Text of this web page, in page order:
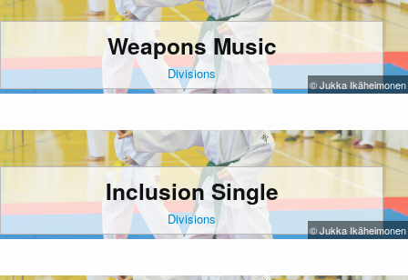
Weapons Music
Divisions
© Jukka Ikäheimonen
Inclusion Single
Divisions
© Jukka Ikäheimonen